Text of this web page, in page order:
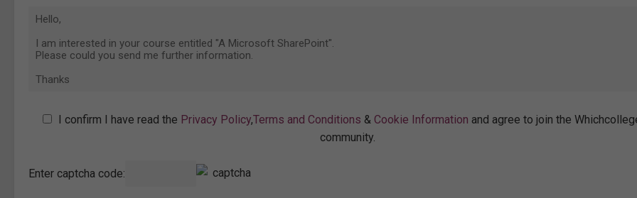
I confirm I have read the Privacy Policy,Terms and Conditions & Cookie Information and agree to join the
community.
Enter captcha code: